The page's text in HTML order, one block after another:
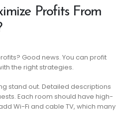
Profits From
Good news. You can profit
the right strategies.
stand out. Detailed descriptions
Each room should have high-
Wi-Fi and cable TV, which many